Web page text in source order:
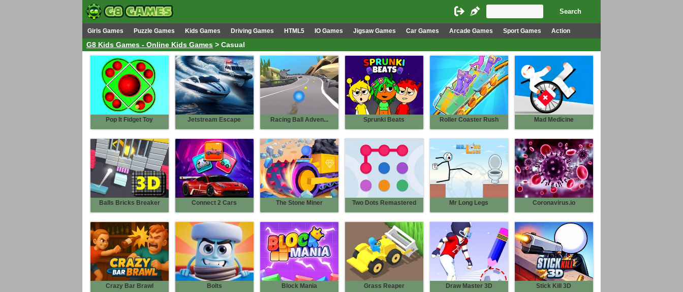
Girls Games Puzzle Games Kids Games Driving Games HTML5 IO Games Jigsaw Games Car Games Arcade Games Sport Games Action
G8 Kids Games - Online Kids Games > Casual
Pop It Fidget Toy Jetstream Escape Racing Ball Adven... Sprunki Beats Roller Coaster Rush Mad Medicine
Balls Bricks Breaker Connect 2 Cars The Stone Miner Two Dots Remastered Mr Long Legs Coronavirus.io
Crazy Bar Brawl Bolts Block Mania Grass Reaper Draw Master 3D Stick Kill 3D